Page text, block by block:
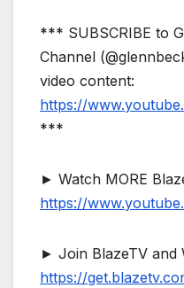
*** SUBSCRIBE to
Channel
video content:
https://
***
► Watch MORE
https://
► Join BlazeTV and
https://